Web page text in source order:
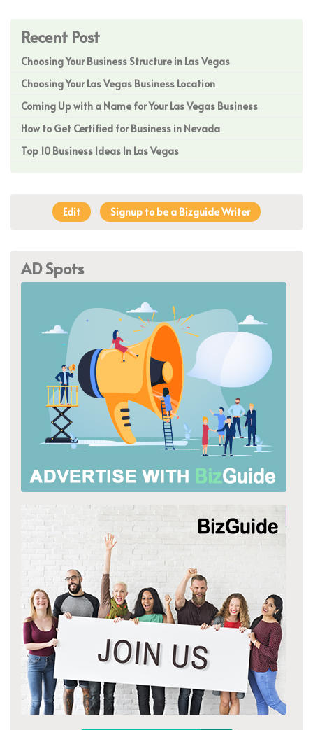
Recent Post
Choosing Your Business Structure in Las Vegas
Choosing Your Las Vegas Business Location
Coming Up with a Name for Your Las Vegas Business
How to Get Certified for Business in Nevada
Top 10 Business Ideas In Las Vegas
Edit Signup to be a Bizguide Writer
AD Spots